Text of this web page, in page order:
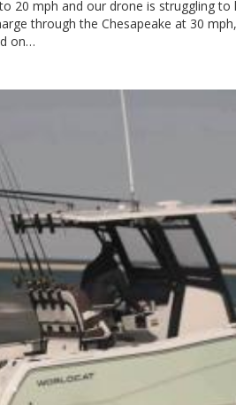
20 mph and our drone is struggling to
through the Chesapeake at 30
on…